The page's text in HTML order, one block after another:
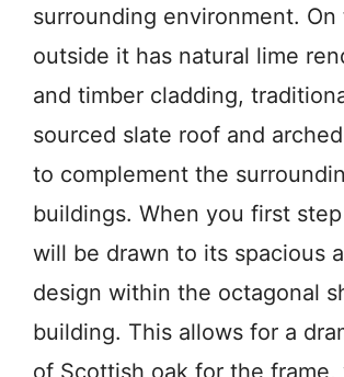
surrounding environment. On
outside it has natural lime
and timber cladding,
sourced slate roof and
to complement the
buildings. When you first
will be drawn to its spacious
design within the octagonal
building. This allows for a
of Scottish oak for the